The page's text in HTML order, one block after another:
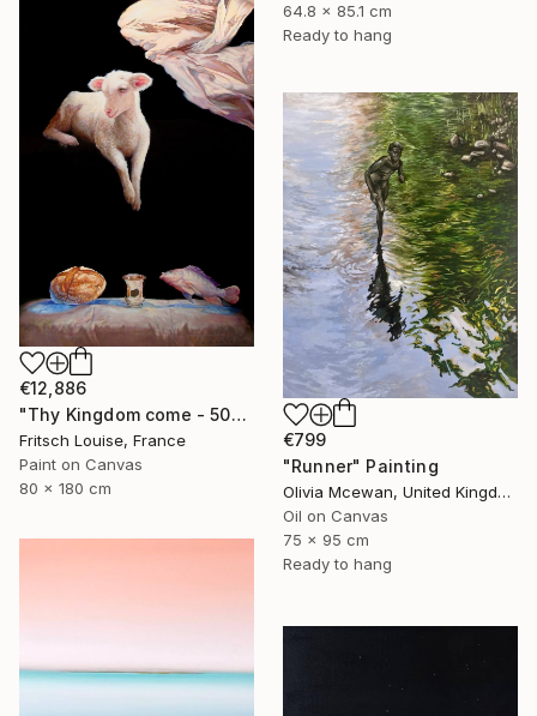
64.8 x 85.1 cm
Ready to hang
€12,886
"Thy Kingdom come - 508-15" Painting
Fritsch Louise, France
Paint on Canvas
80 x 180 cm
€799
"Runner" Painting
Olivia Mcewan, United Kingdom
Oil on Canvas
75 x 95 cm
Ready to hang